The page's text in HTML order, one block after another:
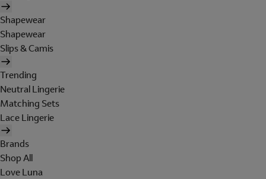
Shapewear
Shapewear
Slips & Camis
Trending
Neutral Lingerie
Matching Sets
Lace Lingerie
Brands
Shop All
Love Luna